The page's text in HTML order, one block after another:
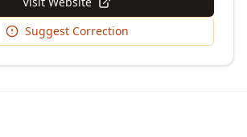
Suggest Correction